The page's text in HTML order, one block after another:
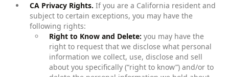
CA Privacy Rights. If you are a California resident and
subject to certain exceptions, you may have the
following rights:
Right to Know and Delete: you may have the
right to request that we disclose what personal
information we collect, use, disclose and sell
about you specifically (“right to know”) and/or to